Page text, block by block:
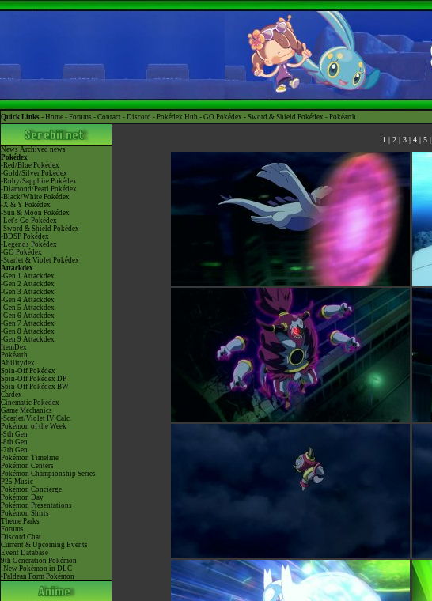
Quick Links - Home - Forums - Contact - Discord - Pokédex Hub - GO Pokédex - Sword & Shield Pokédex - Pokéarth
News Archived news
Pokédex
-Red/Blue Pokédex
-Gold/Silver Pokédex
-Ruby/Sapphire Pokédex
-Diamond/Pearl Pokédex
-Black/White Pokédex
-X & Y Pokédex
-Sun & Moon Pokédex
-Let's Go Pokédex
-Sword & Shield Pokédex
-BDSP Pokédex
-Legends Pokédex
-GO Pokédex
-Scarlet & Violet Pokédex
Attackdex
-Gen 1 Attackdex
-Gen 2 Attackdex
-Gen 3 Attackdex
-Gen 4 Attackdex
-Gen 5 Attackdex
-Gen 6 Attackdex
-Gen 7 Attackdex
-Gen 8 Attackdex
-Gen 9 Attackdex
ItemDex
Pokéarth
Abilitydex
Spin-Off Pokédex
Spin-Off Pokédex DP
Spin-Off Pokédex BW
Cardex
Cinematic Pokédex
Game Mechanics
-Scarlet/Violet IV Calc.
Pokémon of the Week
-9th Gen
-8th Gen
-7th Gen
Pokémon Timeline
Pokémon Centers
Pokémon Championship Series
P25 Music
Pokémon Concierge
Pokémon Day
Pokémon Presentations
Pokémon Shirts
Theme Parks
Forums
Discord Chat
Current & Upcoming Events
Event Database
9th Generation Pokémon
-New Pokémon in DLC
-Paldean Form Pokémon
1 | 2| 3| 4| 5|